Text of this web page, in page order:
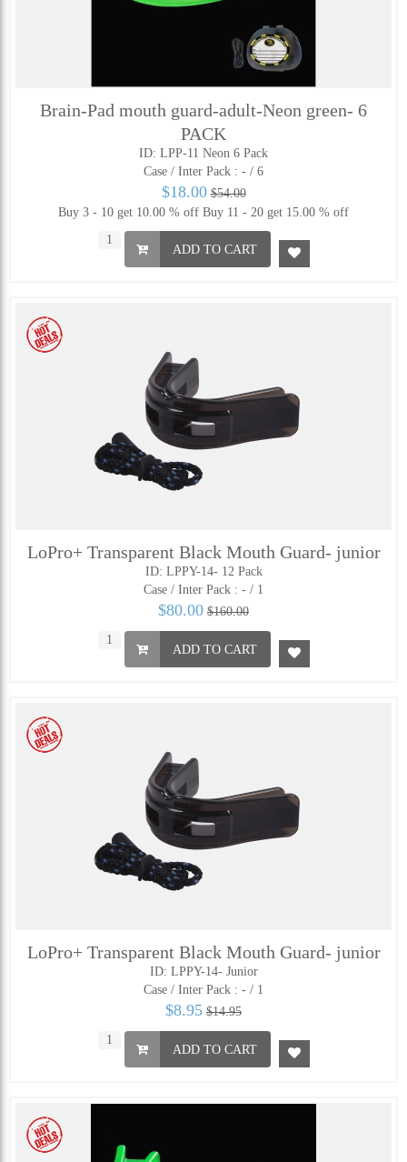
Brain-Pad mouth guard-adult-Neon green- 6
PACK
ID: LPP-11 Neon 6 Pack
Case / Inter Pack : - / 6
$18.00 $54.00
Buy 3 - 10 get 10.00 % off Buy 11 - 20 get 15.00 % off
ADD TO CART
LoPro+ Transparent Black Mouth Guard- junior
ID: LPPY-14- 12 Pack
Case / Inter Pack : - / 1
$80.00 $160.00
ADD TO CART
LoPro+ Transparent Black Mouth Guard- junior
ID: LPPY-14- Junior
Case / Inter Pack : - / 1
$8.95 $14.95
ADD TO CART